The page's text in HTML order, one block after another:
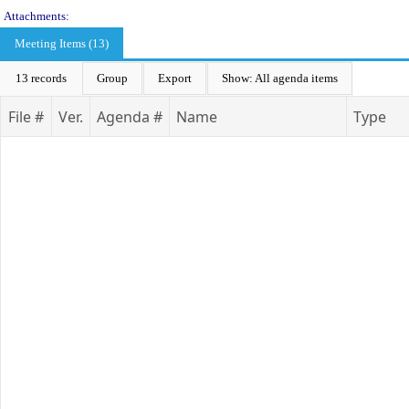
Attachments:
Meeting Items (13)
13 records Group Export Show: All agenda items
File # Ver. Agenda # Name Type